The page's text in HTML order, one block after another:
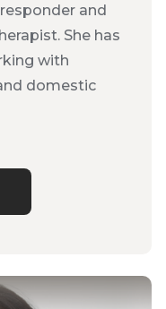
and
She has
with
domestic